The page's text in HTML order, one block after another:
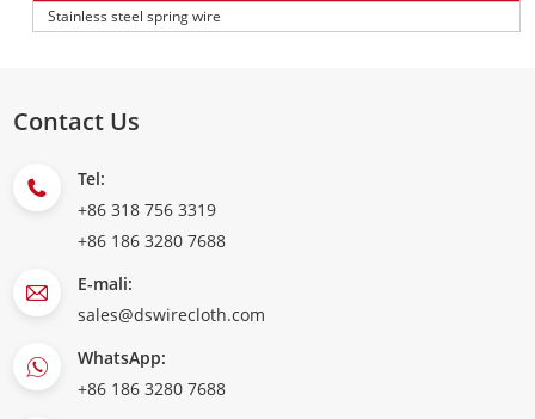
Stainless steel spring wire
Contact Us
Tel:
+86 318 756 3319
+86 186 3280 7688
E-mali:
sales@dswirecloth.com
WhatsApp:
+86 186 3280 7688